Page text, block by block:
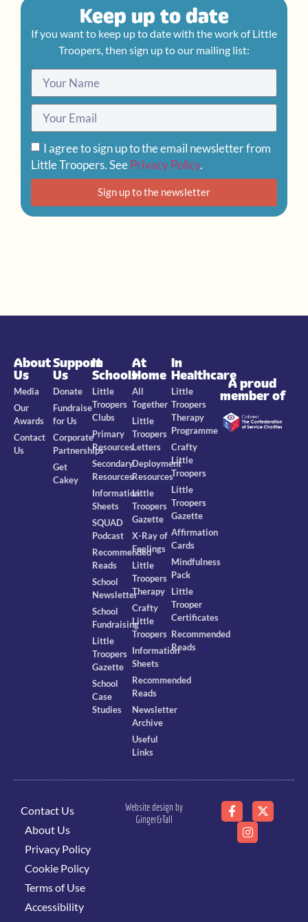
Keep up to date
If you want to keep up to date with the work of Little
Troopers, then sign up to our mailing list:
I agree to sign up to the email newsletter from
Little Troopers. SeePrivacy Policy.
Sign up to the newsletter
About
Us
Media
Our
Awards
Contact
Us
Support
Us
Donate
Fundraise
for Us
Corporate
Partnerships
Get
Cakey
In
Schools
Little
Troopers
Clubs
Primary
Resources
Secondary
Resources
Information
Sheets
SQUAD
Podcast
Recommended
Reads
School
Newsletter
School
Fundraising
Little
Troopers
Gazette
School
Case
Studies
At
Home
All
Together
Little
Troopers
Letters
Deployment
Resources
Little
Troopers
Gazette
X-Ray of
Feelings
Little
Troopers
Therapy
Crafty
Little
Troopers
Information
Sheets
Recommended
Reads
Newsletter
Archive
Useful
Links
In
Healthcare
Little
Troopers
Therapy
Programme
Crafty
Little
Troopers
Little
Troopers
Gazette
Affirmation
Cards
Mindfulness
Pack
Little
Trooper
Certificates
Recommended
Reads
A proud
member of
Contact Us
About Us
Privacy Policy
Cookie Policy
Terms of Use
Accessibility
Website design by
Ginger&Tall